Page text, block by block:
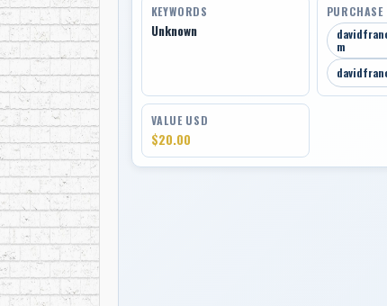
KEYWORDS
Unknown
m
VALUE USD
$20.00